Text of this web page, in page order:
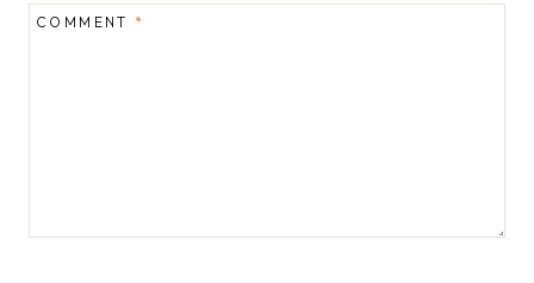
COMMENT *